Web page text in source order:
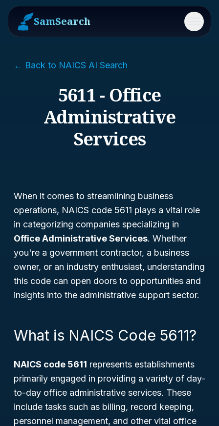
SamSearch Menu
← Back to NAICS AI Search
5611 - Office
Administrative
Services
When it comes to streamlining business
operations, NAICS code 5611 plays a vital role
in categorizing companies specializing in
Office Administrative Services. Whether
you're a government contractor, a business
owner, or an industry enthusiast, understanding
this code can open doors to opportunities and
insights into the administrative support sector.
What is NAICS Code 5611?
NAICS code 5611 represents establishments
primarily engaged in providing a variety of day-
to-day office administrative services. These
include tasks such as billing, record keeping,
personnel management, and other vital office